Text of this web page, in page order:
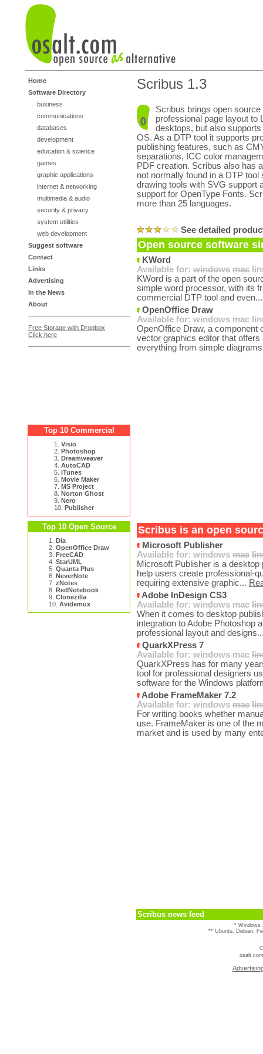
Home
Software Directory
business
communications
databases
development
education & science
games
graphic applications
internet & networking
multimedia & audio
security & privacy
system utilities
web development
Suggest software
Contact
Links
Advertising
In the News
About
Free Storage with Dropbox
Click here
Top 10 Commercial
1. Visio
2. Photoshop
3. Dreamweaver
4. AutoCAD
5. iTunes
6. Movie Maker
7. MS Project
8. Norton Ghost
9. Nero
10. Publisher
Top 10 Open Source
1. Dia
2. OpenOffice Draw
3. FreeCAD
4. StarUML
5. Quanta Plus
6. NeverNote
7. zNotes
8. RedNotebook
9. Clonezilla
10. Avidemux
Scribus 1.3
Scribus brings open
professional page layout to
desktops, but also
OS. As a DTP tool it supports
publishing features, such as
separations, ICC color
PDF creation. Scribus also has
not normally found in a DTP
drawing tools with SVG support
support for OpenType Fonts.
more than 25 languages.
See detailed
Open source software
KWord
Available for: windows mac
KWord is a part of the open
simple word processor, with its
commercial DTP tool and
OpenOffice Draw
Available for: windows mac
OpenOffice Draw, a component
vector graphics editor that
everything from simple
Scribus is an open
Microsoft Publisher
Available for: windows mac
Microsoft Publisher is a
help users create professional-
requiring extensive graphic...
Adobe InDesign CS3
Available for: windows mac
When it comes to desktop
integration to Adobe Photoshop
professional layout and
QuarkXPress 7
Available for: windows mac
QuarkXPress has for many
tool for professional designers
software for the Windows
Adobe FrameMaker 7.2
Available for: windows mac
For writing books whether
use. FrameMaker is one of the
market and is used by many
Scribus news feed
* Windows
** Ubuntu, Debian,